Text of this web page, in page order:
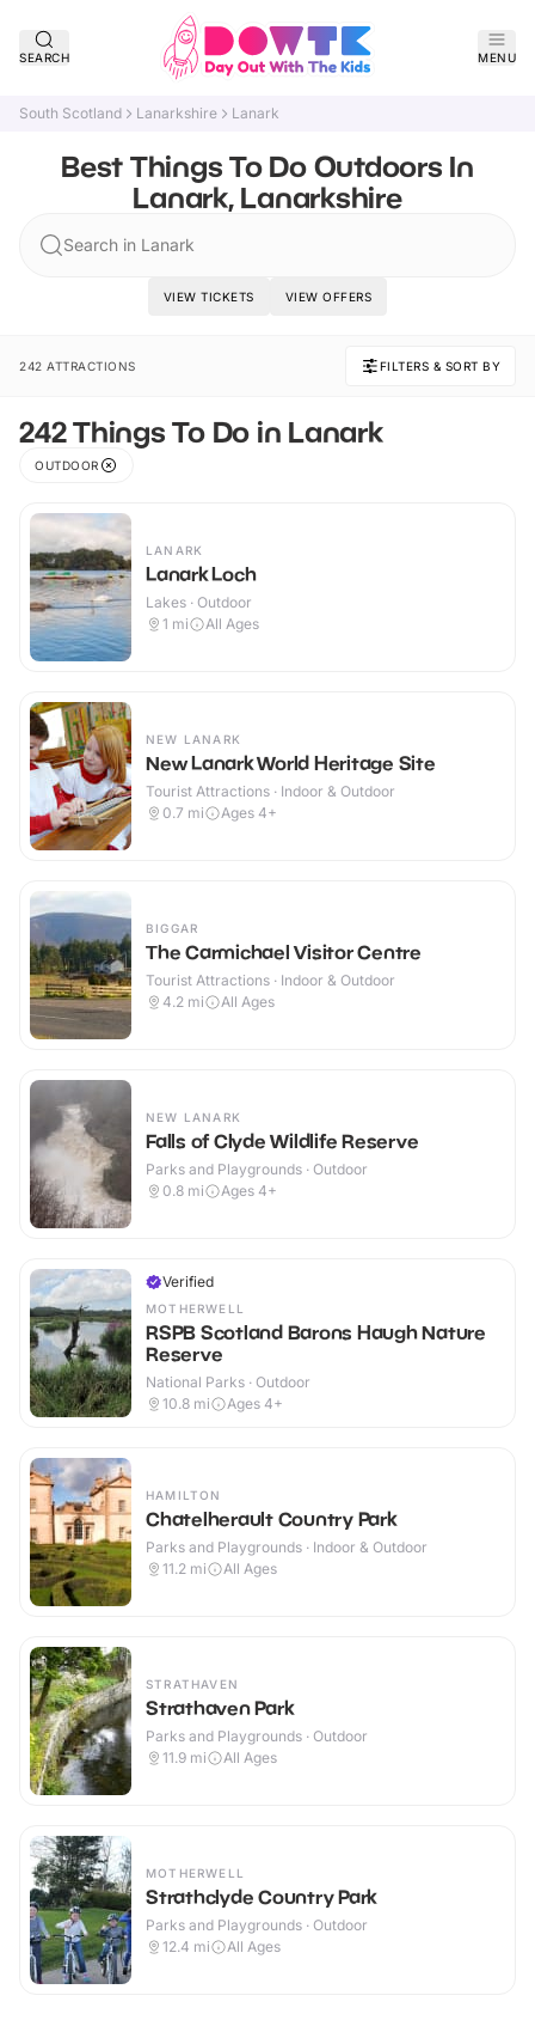
SEARCH MENU
South Scotland Lanarkshire Lanark
Best Things To Do Outdoors In
Lanark, Lanarkshire
Search in Lanark
VIEW TICKETS VIEW OFFERS
242 ATTRACTIONS FILTERS & SORT BY
242 Things To Do in Lanark
OUTDOOR
LANARK
Lanark Loch
Lakes · Outdoor
1 mi All Ages
NEW LANARK
New Lanark World Heritage Site
Tourist Attractions · Indoor & Outdoor
0.7 mi Ages 4+
BIGGAR
The Carmichael Visitor Centre
Tourist Attractions · Indoor & Outdoor
4.2 mi All Ages
NEW LANARK
Falls of Clyde Wildlife Reserve
Parks and Playgrounds · Outdoor
0.8 mi Ages 4+
Verified
MOTHERWELL
RSPB Scotland Barons Haugh Nature
Reserve
National Parks · Outdoor
10.8 mi Ages 4+
HAMILTON
Chatelherault Country Park
Parks and Playgrounds · Indoor & Outdoor
11.2 mi All Ages
STRATHAVEN
Strathaven Park
Parks and Playgrounds · Outdoor
11.9 mi All Ages
MOTHERWELL
Strathclyde Country Park
Parks and Playgrounds · Outdoor
12.4 mi All Ages